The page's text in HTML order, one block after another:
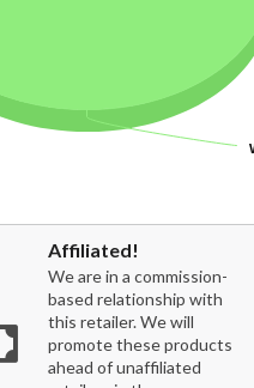
Affiliated!
We are in a commission-
based relationship with
this retailer. We will
promote these products
ahead of unaffiliated